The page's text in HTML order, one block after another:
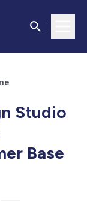
Studio
Base